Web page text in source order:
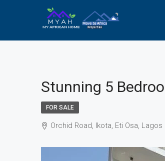
Stunning 5
FOR SALE
Orchid Road, Ikota, Eti Osa,